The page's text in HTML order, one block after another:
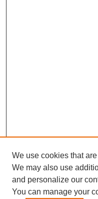
Search
We use cookies that
We may also use
and personalize our
You can manage your